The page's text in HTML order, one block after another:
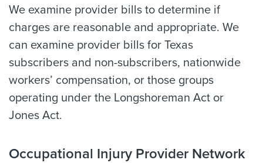
We examine provider bills to determine if
charges are reasonable and appropriate. We
can examine provider bills for Texas
subscribers and non-subscribers, nationwide
workers’ compensation, or those groups
operating under the Longshoreman Act or
Jones Act.
Occupational Injury Provider Network